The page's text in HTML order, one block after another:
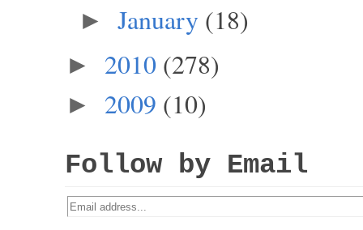
► January (18)
► 2010 (278)
► 2009 (10)
Follow by Email